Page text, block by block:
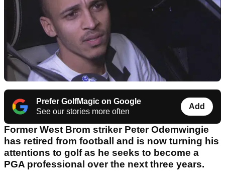
Prefer GolfMagic on Google
See our stories more often
Add
Former West Brom striker Peter Odemwingie
has retired from football and is now turning his
attentions to golf as he seeks to become a
PGA professional over the next three years.